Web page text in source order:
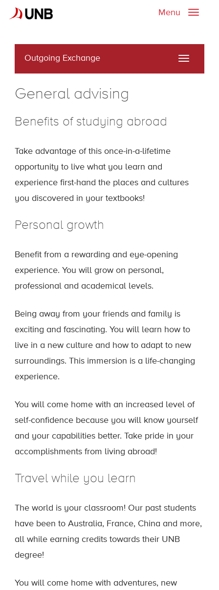
Toggle
Menu
Outgoing Exchange
Toggle
General advising
Benefits of studying abroad
Take advantage of this once-in-a-lifetime
opportunity to live what you learn and
experience first-hand the places and cultures
you discovered in your textbooks!
Personal growth
Benefit from a rewarding and eye-opening
experience. You will grow on personal,
professional and academical levels.
Being away from your friends and family is
exciting and fascinating. You will learn how to
live in a new culture and how to adapt to new
surroundings. This immersion is a life-changing
experience.
You will come home with an increased level of
self-confidence because you will know yourself
and your capabilities better. Take pride in your
accomplishments from living abroad!
Travel while you learn
The world is your classroom! Our past students
have been to Australia, France, China and more,
all while earning credits towards their UNB
degree!
You will come home with adventures, new